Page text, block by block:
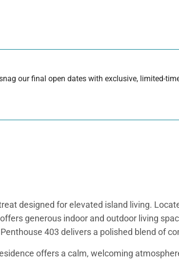
our final open dates with exclusive, limited-
designed for elevated island living.
generous indoor and outdoor living
403 delivers a polished blend of
offers a calm, welcoming